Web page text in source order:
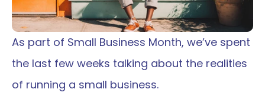
As part of Small Business Month, we’ve spent
the last few weeks talking about the realities
of running a small business.